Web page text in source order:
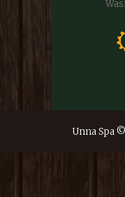
Unna Spa